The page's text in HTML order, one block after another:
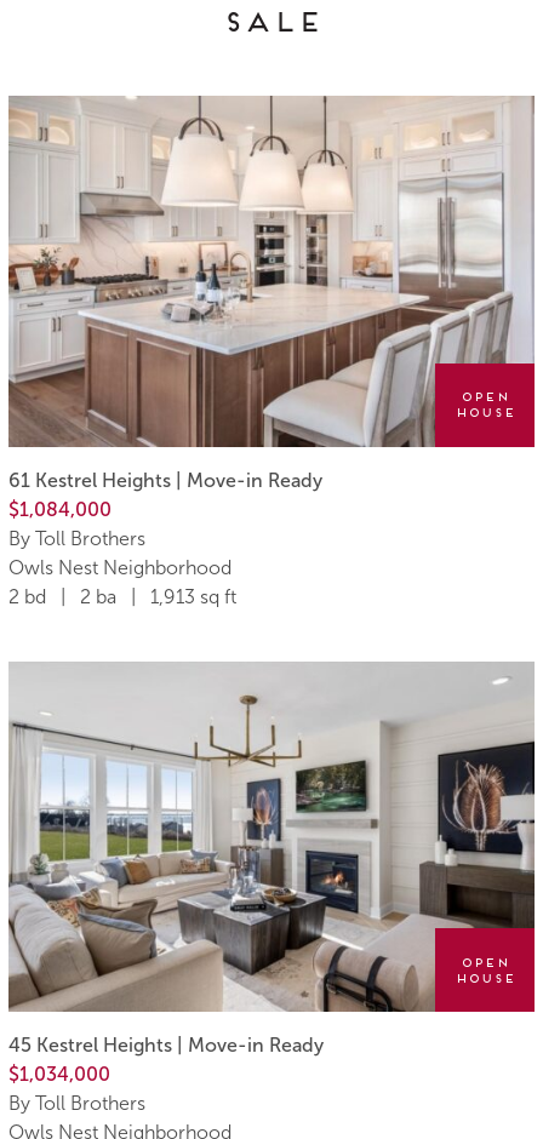
Sale
Open
House
61 Kestrel Heights | Move-in Ready
$1,084,000
By Toll Brothers
Owls Nest Neighborhood
2 bd | 2 ba | 1,913 sq ft
Open
House
45 Kestrel Heights | Move-in Ready
$1,034,000
By Toll Brothers
Owls Nest Neighborhood